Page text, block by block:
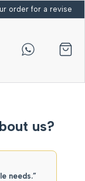
order for a revised
us?
needs.”